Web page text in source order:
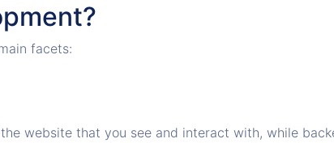
facets:
website that you see and interact with, while